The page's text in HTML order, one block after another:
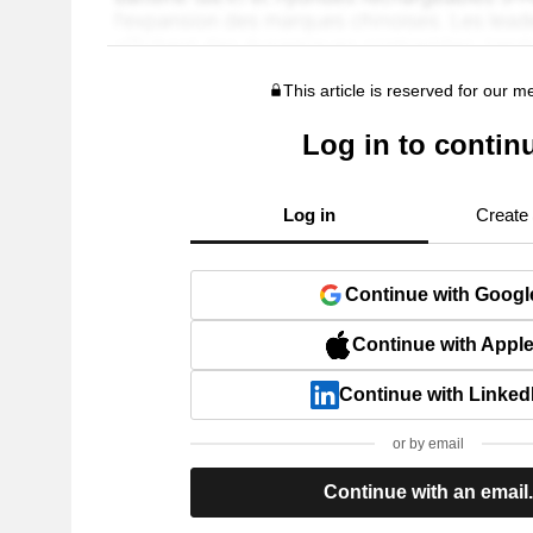
This article is reserved for our
Log in to
Log in Create
Continue with
Continue with Apple
Continue with
or by email
Continue with an email.